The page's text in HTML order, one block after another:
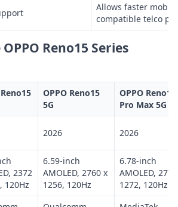
Allows faster
compatible telco
Reno15 Series
OPPO Reno15
5G
OPPO Reno15
Pro Max 5G
2026 2026
2372
120Hz
6.59-inch
AMOLED, 2760 x
1256, 120Hz
6.78-inch
AMOLED,
1272, 120Hz